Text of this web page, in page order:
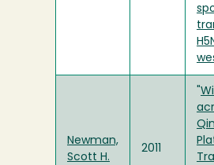
Newman,
Scott H.
2011